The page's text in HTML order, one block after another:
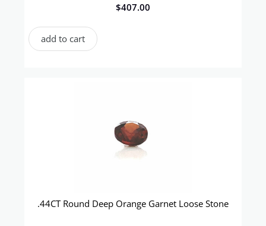
$407.00
add to cart
.44CT Round Deep Orange Garnet Loose Stone